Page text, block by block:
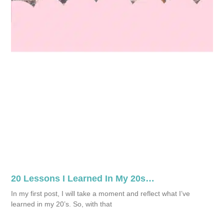
20 Lessons I Learned In My 20s…
In my first post, I will take a moment and reflect what I’ve
learned in my 20’s. So, with that